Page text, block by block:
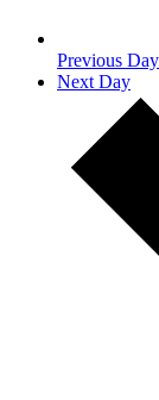
Previous Day
Next Day